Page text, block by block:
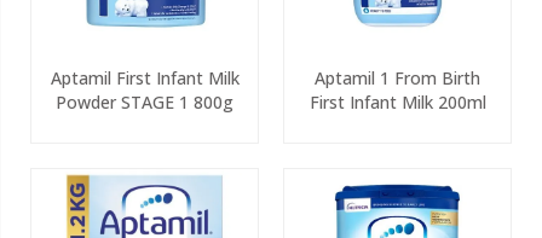
Aptamil First Infant Milk
Powder STAGE 1 800g
Aptamil 1 From Birth
First Infant Milk 200ml